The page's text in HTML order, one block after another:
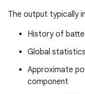
The output typically
History of
Global
Approximate
component